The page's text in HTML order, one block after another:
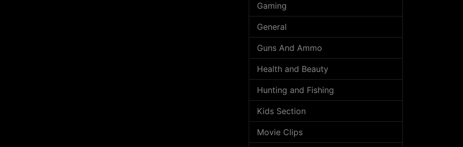
Gaming
General
Guns And Ammo
Health and Beauty
Hunting and Fishing
Kids Section
Movie Clips